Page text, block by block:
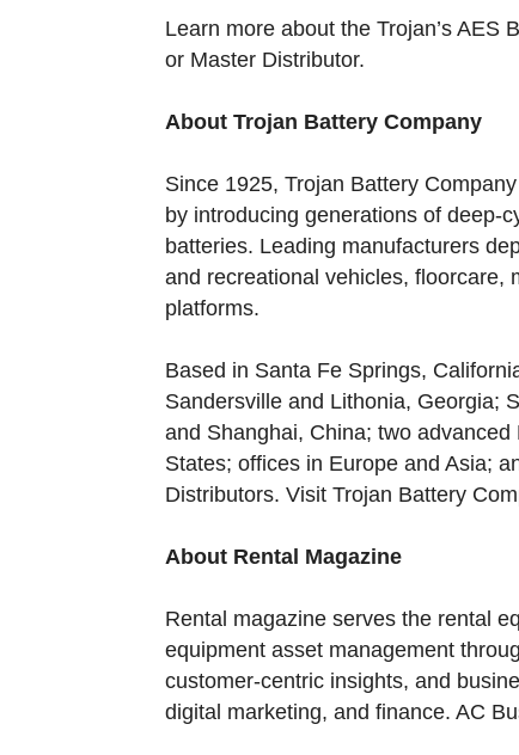
Learn more about the Trojan’s AES
or Master Distributor.
About Trojan Battery Company
Since 1925, Trojan Battery
by introducing generations of deep-
batteries. Leading manufacturers
and recreational vehicles, floorcare,
platforms.
Based in Santa Fe Springs,
Sandersville and Lithonia, Georgia;
and Shanghai, China; two
States; offices in Europe and Asia;
Distributors. Visit Trojan Battery
About Rental Magazine
Rental magazine serves the rental
equipment asset management
customer-centric insights, and
digital marketing, and finance. AC